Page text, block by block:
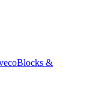
Blocks &